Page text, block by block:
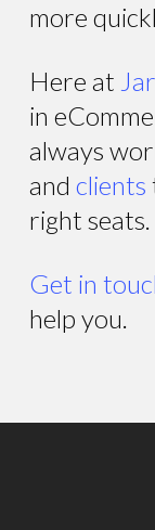
more
Here at
in
always
and clients
right seats.
Get in
help you.